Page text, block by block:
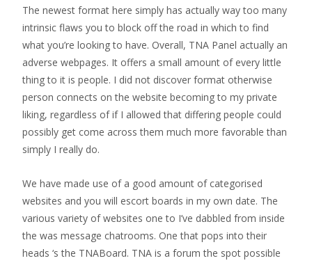
The newest format here simply has actually way too many
intrinsic flaws you to block off the road in which to find
what you’re looking to have. Overall, TNA Panel actually an
adverse webpages. It offers a small amount of every little
thing to it is people. I did not discover format otherwise
person connects on the website becoming to my private
liking, regardless of if I allowed that differing people could
possibly get come across them much more favorable than
simply I really do.
We have made use of a good amount of categorised
websites and you will escort boards in my own date. The
various variety of websites one to I’ve dabbled from inside
the was message chatrooms. One that pops into their
heads ‘s the TNABoard. TNA is a forum the spot possible